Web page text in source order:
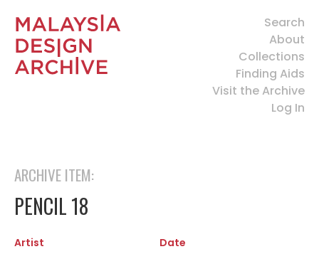
Search
About
Collections
Finding Aids
Visit the Archive
Log In
ARCHIVE ITEM:
PENCIL 18
Artist
Date